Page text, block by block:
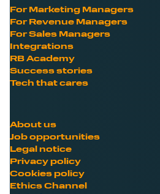
For Marketing Managers
For Revenue Managers
For Sales Managers
Integrations
RB Academy
Success stories
Tech that cares
About us
Job opportunities
Legal notice
Privacy policy
Cookies policy
Ethics Channel